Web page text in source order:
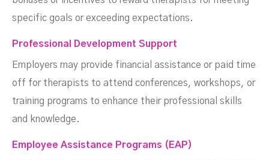
specific goals or exceeding expectations.
Professional Development Support
Employers may provide financial assistance or paid time
off for therapists to attend conferences, workshops, or
training programs to enhance their professional skills
and knowledge.
Employee Assistance Programs (EAP)